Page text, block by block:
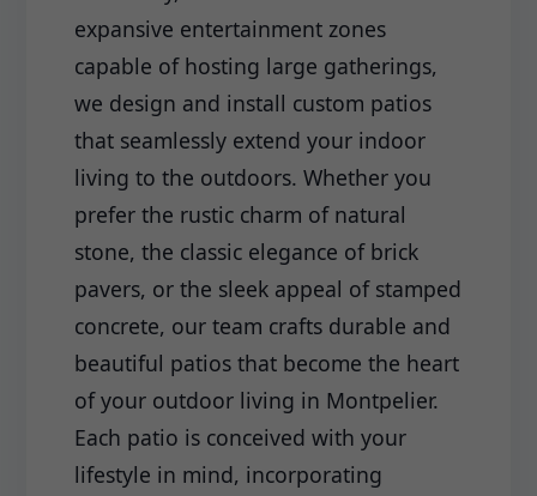
expansive entertainment zones
capable of hosting large gatherings,
we design and install custom patios
that seamlessly extend your indoor
living to the outdoors. Whether you
prefer the rustic charm of natural
stone, the classic elegance of brick
pavers, or the sleek appeal of stamped
concrete, our team crafts durable and
beautiful patios that become the heart
of your outdoor living in Montpelier.
Each patio is conceived with your
lifestyle in mind, incorporating